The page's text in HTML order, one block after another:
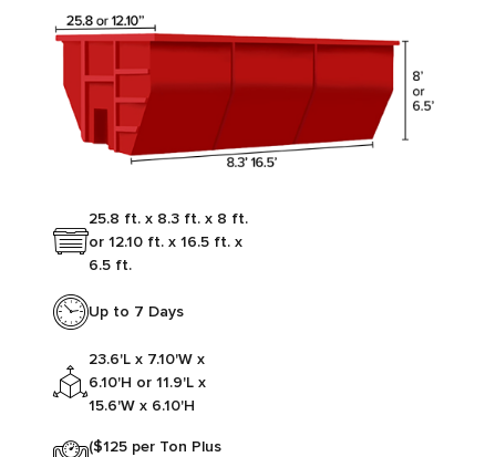
25.8 ft. x 8.3 ft. x 8 ft.
or 12.10 ft. x 16.5 ft. x
6.5 ft.
Up to 7 Days
23.6'L x 7.10'W x
6.10'H or 11.9'L x
15.6'W x 6.10'H
($125 per Ton Plus